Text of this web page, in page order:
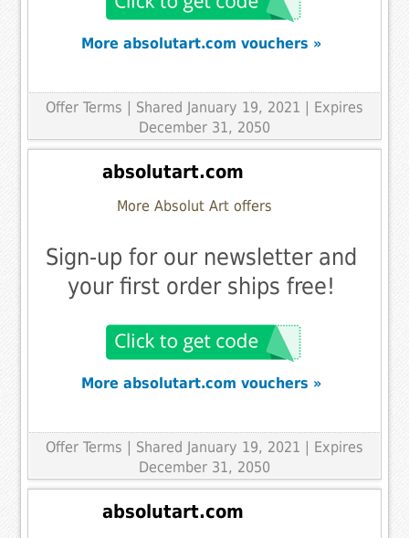
More absolutart.com vouchers »
Offer Terms | Shared January 19, 2021 | Expires
December 31, 2050
absolutart.com
More Absolut Art offers
Sign-up for our newsletter and
your first order ships free!
More absolutart.com vouchers »
Offer Terms | Shared January 19, 2021 | Expires
December 31, 2050
absolutart.com